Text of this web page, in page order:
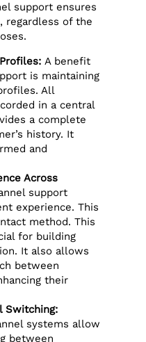
support ensures
regardless of the
A benefit
is maintaining
All
in a central
a complete
history. It
and
Across
support
experience. This
method. This
for building
It also allows
between
their
Switching:
systems allow
between